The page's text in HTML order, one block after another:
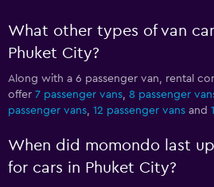
What other types of van
Phuket City?
Along with a 6 passenger van, rental
offer 7 passenger vans, 8 passenger
passenger vans, 12 passenger vans and
When did momondo last
for cars in Phuket City?